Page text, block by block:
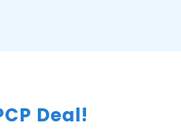
Deal!